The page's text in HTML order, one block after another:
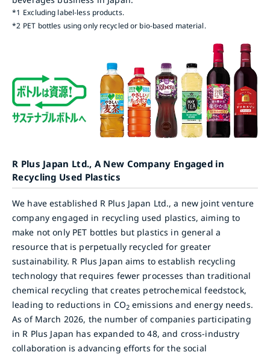
*1 Excluding label-less products.
*2 PET bottles using only recycled or bio-based material.
R Plus Japan Ltd., A New Company Engaged in
Recycling Used Plastics
We have established R Plus Japan Ltd., a new joint venture
company engaged in recycling used plastics, aiming to
make not only PET bottles but plastics in general a
resource that is perpetually recycled for greater
sustainability. R Plus Japan aims to establish recycling
technology that requires fewer processes than traditional
chemical recycling that creates petrochemical feedstock,
leading to reductions in CO2emissions and energy needs.
As of March 2026, the number of companies participating
in R Plus Japan has expanded to 48, and cross-industry
collaboration is advancing efforts for the social